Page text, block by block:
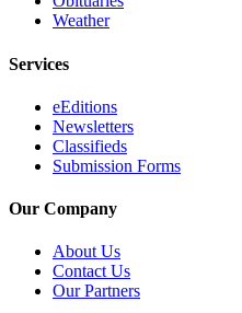
About
Us
Submission
Forms
Weather
Services
eEditions
Newsletters
Classifieds
Submission Forms
Our Company
About Us
Contact Us
Our Partners